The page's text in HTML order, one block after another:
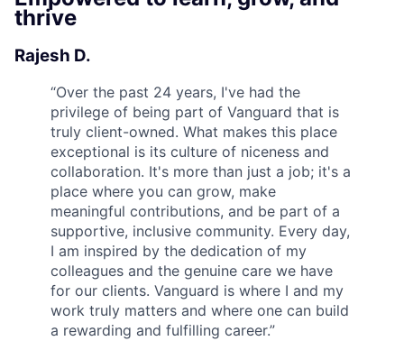
thrive
Rajesh D.
“Over the past 24 years, I've had the
privilege of being part of Vanguard that is
truly client-owned. What makes this place
exceptional is its culture of niceness and
collaboration. It's more than just a job; it's a
place where you can grow, make
meaningful contributions, and be part of a
supportive, inclusive community. Every day,
I am inspired by the dedication of my
colleagues and the genuine care we have
for our clients. Vanguard is where I and my
work truly matters and where one can build
a rewarding and fulfilling career.”